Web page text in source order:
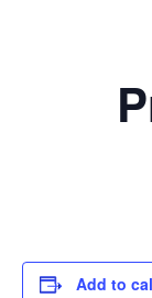
Add to